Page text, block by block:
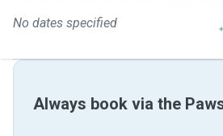
No dates specified
Always book via the